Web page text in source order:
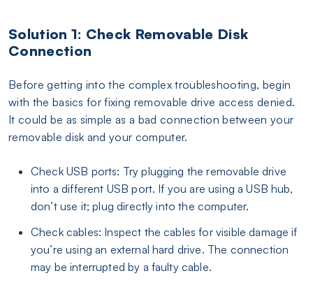
Solution 1: Check Removable Disk
Connection
Before getting into the complex troubleshooting, begin
with the basics for fixing removable drive access denied.
It could be as simple as a bad connection between your
removable disk and your computer.
Check USB ports: Try plugging the removable drive
into a different USB port. If you are using a USB hub,
don’t use it; plug directly into the computer.
Check cables: Inspect the cables for visible damage if
you’re using an external hard drive. The connection
may be interrupted by a faulty cable.